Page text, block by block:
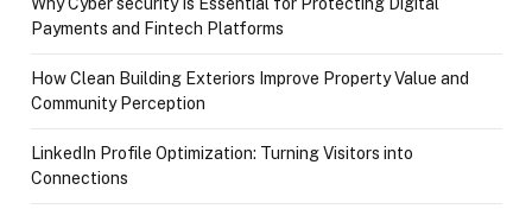
Payments and Fintech Platforms
How Clean Building Exteriors Improve Property Value and
Community Perception
LinkedIn Profile Optimization: Turning Visitors into
Connections